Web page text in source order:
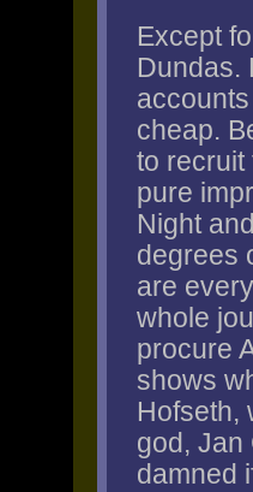
Except
Dundas.
cheap.
to recruit
pure
Night
degrees
are
whole
procure
shows
Hofseth,
god,
damned